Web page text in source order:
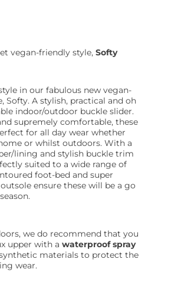
vegan-friendly style, Softy
in our fabulous new vegan-
Softy. A stylish, practical and oh
indoor/outdoor buckle slider.
supremely comfortable, these
for all day wear whether
or whilst outdoors. With a
lining and stylish buckle trim
suited to a wide range of
foot-bed and super
ensure these will be a go
we do recommend that you
upper with a waterproof spray
materials to protect the
wear.